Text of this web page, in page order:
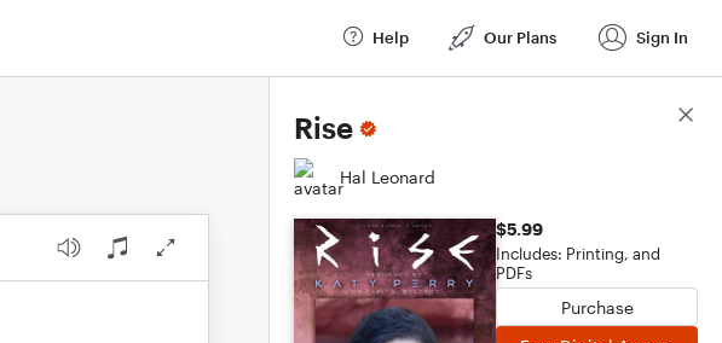
Help Our Plans Sign In
Rise
Hal Leonard
$5.99
Includes: Printing, and
PDFs
Purchase
Score Details